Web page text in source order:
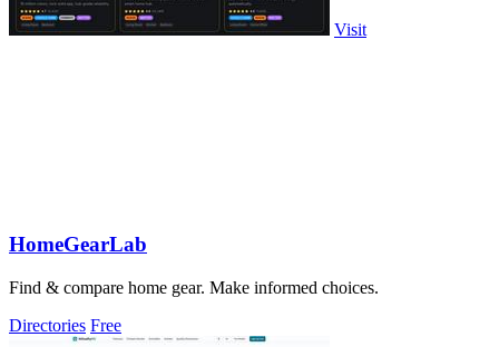
Visit
HomeGearLab
Find & compare home gear. Make informed choices.
Directories Free